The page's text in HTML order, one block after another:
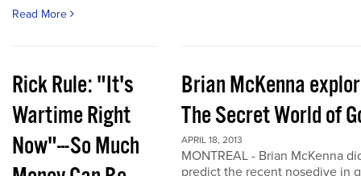
Read More
Rick Rule: "It's
Wartime Right
Now"---So Much
Brian McKenna
The Secret World of
APRIL 18, 2013
MONTREAL - Brian McKenna
predict the recent nosedive in